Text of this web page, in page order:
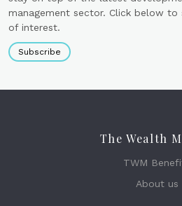
management sector. Click below
of interest.
Subscribe
The Wealth
TWM
About us